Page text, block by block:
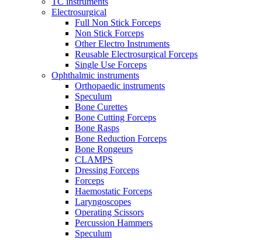
Electrosurgical
Full Non Stick Forceps
Non Stick Forceps
Other Electro Instruments
Reusable Electrosurgical Forceps
Single Use Forceps
Ophthalmic instruments
Orthopaedic instruments
Speculum
Bone Curettes
Bone Cutting Forceps
Bone Rasps
Bone Reduction Forceps
Bone Rongeurs
CLAMPS
Dressing Forceps
Forceps
Haemostatic Forceps
Laryngoscopes
Operating Scissors
Percussion Hammers
Speculum